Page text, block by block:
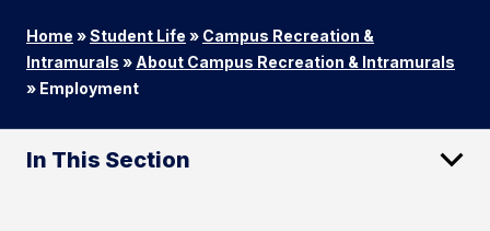
Home »Student Life » Campus Recreation &
Intramurals » About Campus Recreation & Intramurals
» Employment
In This Section